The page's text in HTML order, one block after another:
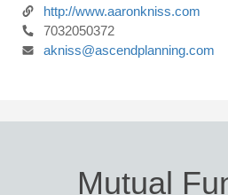
http://www.aaronkniss.com
7032050372
akniss@ascendplanning.com
Mutual